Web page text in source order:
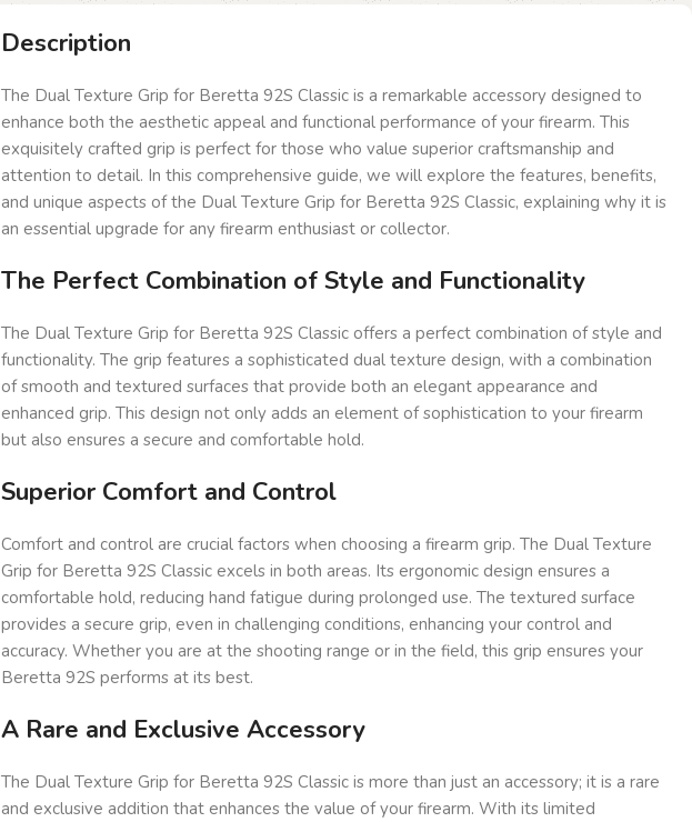
Description
The Dual Texture Grip for Beretta 92S Classic is a remarkable accessory designed to
enhance both the aesthetic appeal and functional performance of your firearm. This
exquisitely crafted grip is perfect for those who value superior craftsmanship and
attention to detail. In this comprehensive guide, we will explore the features, benefits,
and unique aspects of the Dual Texture Grip for Beretta 92S Classic, explaining why it is
an essential upgrade for any firearm enthusiast or collector.
The Perfect Combination of Style and Functionality
The Dual Texture Grip for Beretta 92S Classic offers a perfect combination of style and
functionality. The grip features a sophisticated dual texture design, with a combination
of smooth and textured surfaces that provide both an elegant appearance and
enhanced grip. This design not only adds an element of sophistication to your firearm
but also ensures a secure and comfortable hold.
Superior Comfort and Control
Comfort and control are crucial factors when choosing a firearm grip. The Dual Texture
Grip for Beretta 92S Classic excels in both areas. Its ergonomic design ensures a
comfortable hold, reducing hand fatigue during prolonged use. The textured surface
provides a secure grip, even in challenging conditions, enhancing your control and
accuracy. Whether you are at the shooting range or in the field, this grip ensures your
Beretta 92S performs at its best.
A Rare and Exclusive Accessory
The Dual Texture Grip for Beretta 92S Classic is more than just an accessory; it is a rare
and exclusive addition that enhances the value of your firearm. With its limited